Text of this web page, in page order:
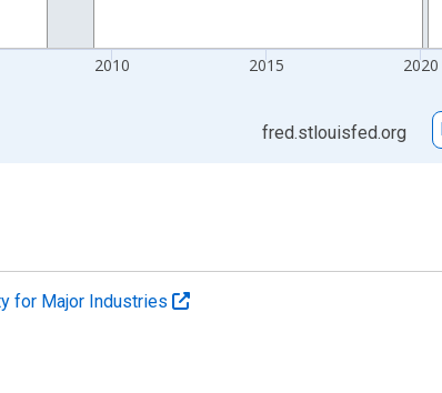
2010 2015 2020
fred.stlouisfed.org
for Major Industries